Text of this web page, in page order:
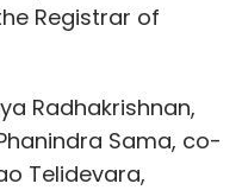
Registrar of
Radhakrishnan,
Sama, co-
Telidevara,